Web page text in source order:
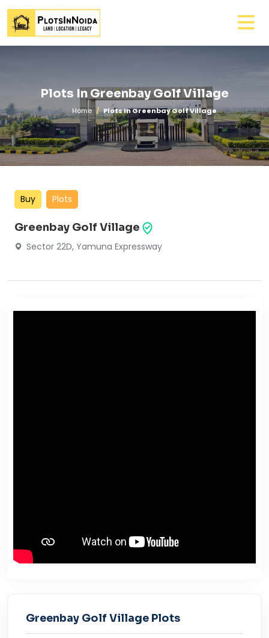
Plots In Greenbay Golf Village
Home Plots In Greenbay Golf Village
Buy Plots
Greenbay Golf Village
Sector 22D, Yamuna Expressway
Greenbay Golf Village Plots